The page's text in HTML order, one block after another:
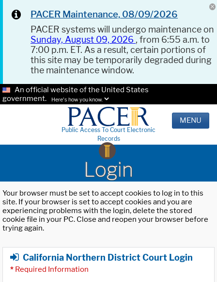
PACER Maintenance, 08/09/2026
PACER systems will undergo maintenance on
Sunday, August 09, 2026 , from 6:55 a.m. to
7:00 p.m. ET. As a result, certain portions of
this site may be temporarily degraded during
the maintenance window.
An official website of the United States
government.
Here's how you know.
Public Access To Court Electronic
Records
MENU
Login
Your browser must be set to accept cookies to log in to this
site. If your browser is set to accept cookies and you are
experiencing problems with the login, delete the stored
cookie file in your PC. Close and reopen your browser before
trying again.
California Northern District Court Login
* Required Information